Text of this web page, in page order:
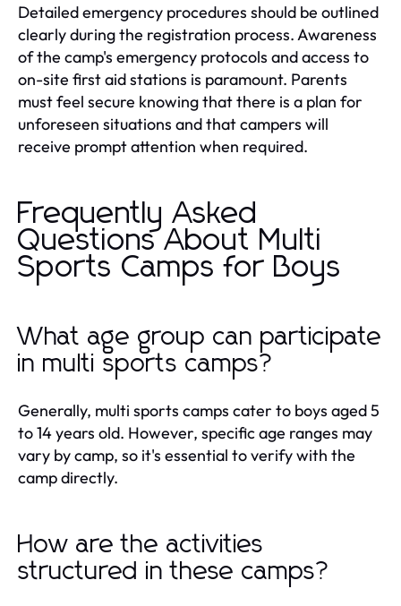
Detailed emergency procedures should be outlined
clearly during the registration process. Awareness
of the camp's emergency protocols and access to
on-site first aid stations is paramount. Parents
must feel secure knowing that there is a plan for
unforeseen situations and that campers will
receive prompt attention when required.
Frequently Asked
Questions About Multi
Sports Camps for Boys
What age group can participate
in multi sports camps?
Generally, multi sports camps cater to boys aged 5
to 14 years old. However, specific age ranges may
vary by camp, so it's essential to verify with the
camp directly.
How are the activities
structured in these camps?